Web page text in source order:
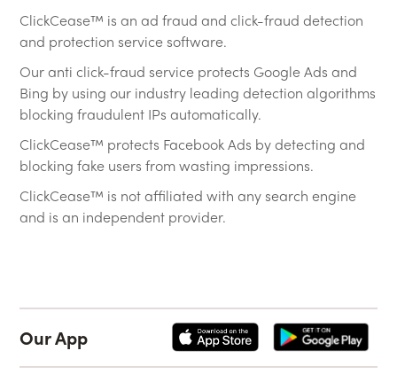
ClickCease™ is an ad fraud and click-fraud detection
and protection service software.
Our anti click-fraud service protects Google Ads and
Bing by using our industry leading detection algorithms
blocking fraudulent IPs automatically.
ClickCease™ protects Facebook Ads by detecting and
blocking fake users from wasting impressions.
ClickCease™ is not affiliated with any search engine
and is an independent provider.
Our App